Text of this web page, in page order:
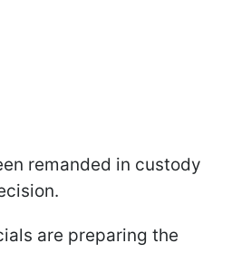
remanded in custody
are preparing the